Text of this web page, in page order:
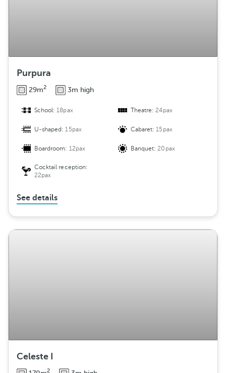
Purpura
29m2 3m high
School:18pax Theatre:24pax
U-shaped:15pax Cabaret:15pax
Boardroom: 12pax Banquet:20pax
Cocktail reception:
22pax
See details
Celeste I
2